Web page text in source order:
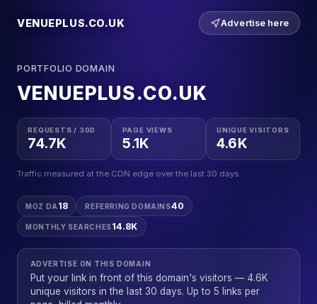
VENUEPLUS.CO.UK Advertise here
PORTFOLIO DOMAIN
VENUEPLUS.CO.UK
REQUESTS / 30D
74.7K
PAGE VIEWS
5.1K
UNIQUE VISITORS
4.6K
Traffic measured at the CDN edge over the last 30 days.
MOZ DA 18 REFERRING DOMAINS40
MONTHLY SEARCHES14.8K
ADVERTISE ON THIS DOMAIN
Put your link in front of this domain's visitors — 4.6K
unique visitors in the last 30 days. Up to 5 links per